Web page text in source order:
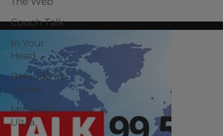
Couch Talk
In Your
Head
Behind The
Curve
Michelob
Ultra